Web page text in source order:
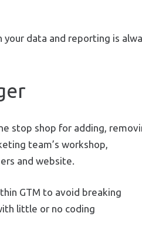
data and reporting is
stop shop for adding,
team’s workshop,
and website.
GTM to avoid breaking
little or no coding